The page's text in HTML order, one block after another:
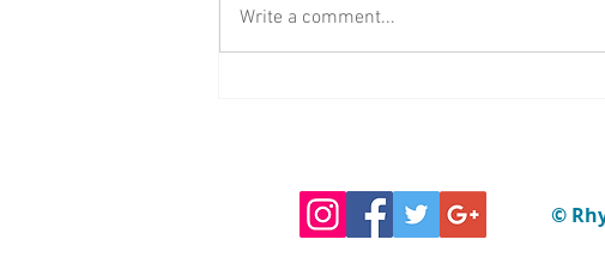
14, 21, 28 February 4, 11, 18
Full details on the website.
Write a comment...
©